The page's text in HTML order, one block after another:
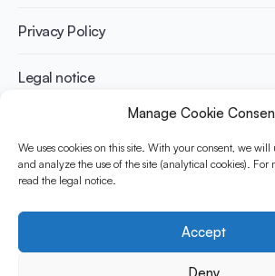
Manage Cookie
We uses cookies on this site. With your consent, we will
and analyze the use of the site (analytical cookies).
read the legal notice.
Accept
Deny
Athletes
Benefits for planet health
Benefits for human health
Privacy Policy
Legal notice
The Yogurt in Nutrition Initiative for
Diets is funded by the Danone Institute
yogurt in sustainable healthy diets.